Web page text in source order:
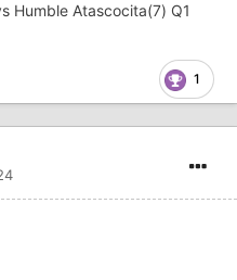
Humble Atascocita(7) Q1
1